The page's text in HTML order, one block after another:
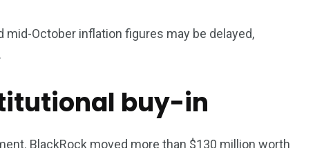
October inflation figures may be delayed,
buy-in
BlackRock moved more than $130 million worth